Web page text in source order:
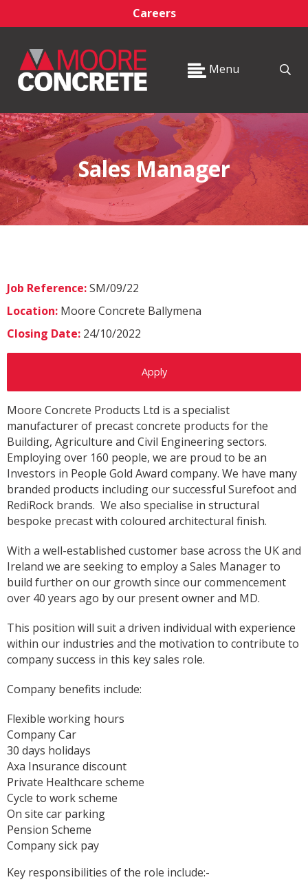
Careers
Menu
Sales Manager
Job Reference:SM/09/22
Location: Moore Concrete Ballymena
Closing Date: 24/10/2022
Apply
Moore Concrete Products Ltd is a specialist
manufacturer of precast concrete products for the
Building, Agriculture and Civil Engineering sectors.
Employing over 160 people, we are proud to be an
Investors in People Gold Award company. We have many
branded products including our successful Surefoot and
RediRock brands. We also specialise in structural
bespoke precast with coloured architectural finish.
With a well-established customer base across the UK and
Ireland we are seeking to employ a Sales Manager to
build further on our growth since our commencement
over 40 years ago by our present owner and MD.
This position will suit a driven individual with experience
within our industries and the motivation to contribute to
company success in this key sales role.
Company benefits include:
Flexible working hours
Company Car
30 days holidays
Axa Insurance discount
Private Healthcare scheme
Cycle to work scheme
On site car parking
Pension Scheme
Company sick pay
Key responsibilities of the role include:-